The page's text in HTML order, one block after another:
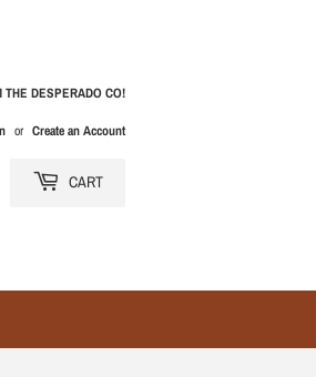
THE DESPERADO CO!
or Create an Account
CART